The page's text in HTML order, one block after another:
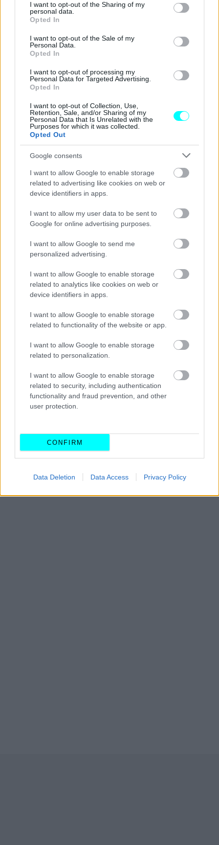
not limited to your visit or usage behaviour. You may click to
grant or deny consent to Google and its third-party tags to
use your data for below specified purposes in below Google
consent section.
I want to opt-out of the Sharing of my
personal data.
Opted In
I want to opt-out of the Sale of my
Personal Data.
Opted In
I want to opt-out of processing my
Personal Data for Targeted Advertising.
Opted In
I want to opt-out of Collection, Use,
Retention, Sale, and/or Sharing of my
Personal Data that Is Unrelated with the
Purposes for which it was collected.
Opted Out
Google consents
I want to allow Google to enable storage
related to advertising like cookies on web or
device identifiers in apps.
I want to allow my user data to be sent to
Google for online advertising purposes.
I want to allow Google to send me
personalized advertising.
I want to allow Google to enable storage
related to analytics like cookies on web or
device identifiers in apps.
I want to allow Google to enable storage
related to functionality of the website or app.
I want to allow Google to enable storage
related to personalization.
I want to allow Google to enable storage
related to security, including authentication
functionality and fraud prevention, and other
user protection.
CONFIRM
Data Deletion Data Access Privacy Policy
Σε ποιες πόλεις καταργείται το χάρτινο
εισιτήριο στα λεωφορεία;
Τέλος το «γρηγορόσημο» για τους
οδηγούς -Οι υπηρεσίες που άλλαξαν τη
ζωή μας